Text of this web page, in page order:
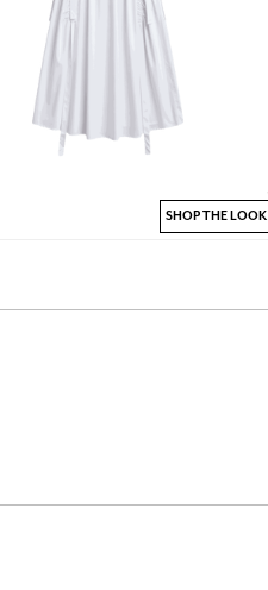
SHOP THE LOOK